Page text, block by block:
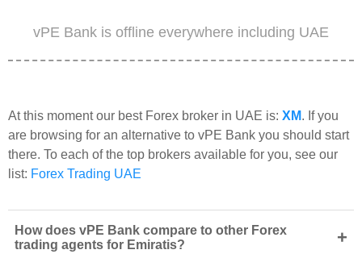
vPE Bank is offline everywhere including UAE
At this moment our best Forex broker in UAE is: XM. If you
are browsing for an alternative to vPE Bank you should start
there. To each of the top brokers available for you, see our
list: Forex Trading UAE
How does vPE Bank compare to other Forex
trading agents for Emiratis?
+